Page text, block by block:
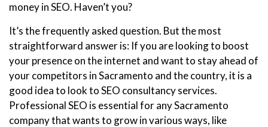
money in SEO. Haven’t you?
It’s the frequently asked question. But the most
straightforward answer is: If you are looking to boost
your presence on the internet and want to stay ahead of
your competitors in Sacramento and the country, it is a
good idea to look to SEO consultancy services.
Professional SEO is essential for any Sacramento
company that wants to grow in various ways, like